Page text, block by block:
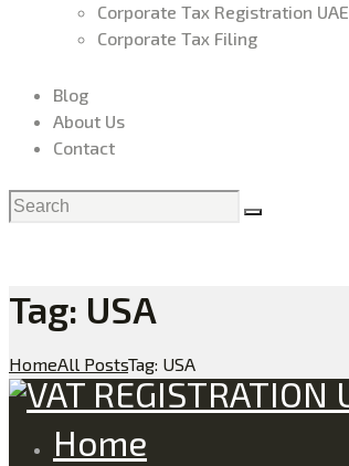
Corporate Tax Registration UAE
Corporate Tax Filing
Blog
About Us
Contact
Tag: USA
HomeAll PostsTag: USA
Home